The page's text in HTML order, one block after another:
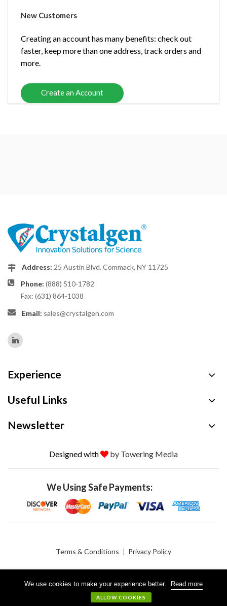
We use cookies to make your experience better. Read more
ALLOW COOKIES
New Customers
Creating an account has many benefits: check out
faster, keep more than one address, track orders and
more.
Create an Account
Address: 25 Austin Blvd. Commack, NY 11725
Phone: (888) 510-1782
Fax: (631) 864-1038
Email: sales@crystalgen.com
Experience
Useful Links
Newsletter
Designed with by Towering Media
We Using Safe Payments:
Terms & Conditions Privacy Policy
© 2026 Crystalgen, Inc. All Rights Reserved.